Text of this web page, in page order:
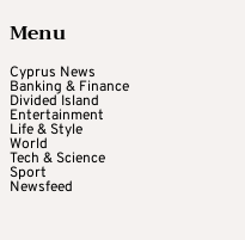
Menu
Cyprus News
Banking & Finance
Divided Island
Entertainment
Life & Style
World
Tech & Science
Sport
Newsfeed